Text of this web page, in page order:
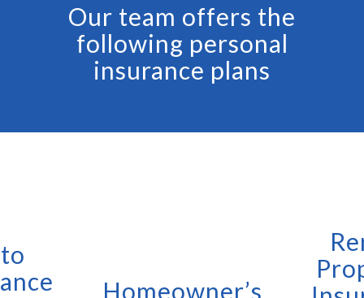
Our team offers the
following personal
insurance plans
Homeowner’s